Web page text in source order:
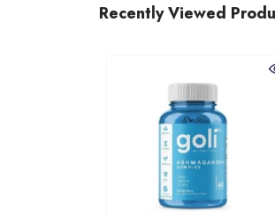
Recently Viewed